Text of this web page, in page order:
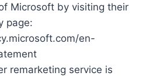
Microsoft by visiting their
page:
en-
remarketing service is